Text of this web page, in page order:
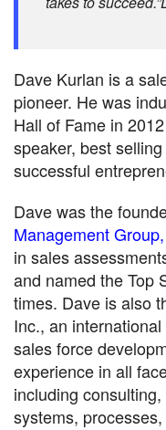
Dave Kurlan is a
pioneer. He was
Hall of Fame in
speaker, best
successful
Dave was the
Management
in sales
and named the Top
times. Dave is also
Inc., an
sales force
experience in all
including
systems,